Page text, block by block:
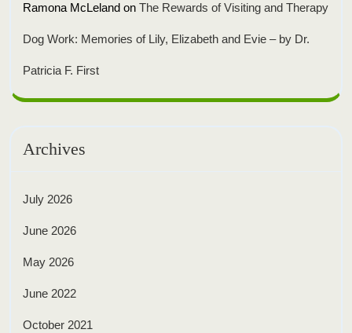
Ramona McLeland on The Rewards of Visiting and Therapy
Dog Work: Memories of Lily, Elizabeth and Evie – by Dr.
Patricia F. First
Archives
July 2026
June 2026
May 2026
June 2022
October 2021